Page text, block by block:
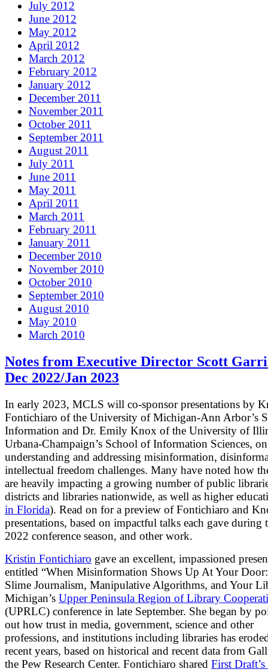
July 2012
June 2012
May 2012
April 2012
March 2012
February 2012
January 2012
December 2011
November 2011
October 2011
September 2011
August 2011
July 2011
June 2011
May 2011
April 2011
March 2011
February 2011
January 2011
December 2010
November 2010
October 2010
September 2010
August 2010
May 2010
March 2010
Notes from Executive Director Scott
Dec 2022/Jan 2023
In early 2023, MCLS will co-sponsor presentations by
Fontichiaro of the University of Michigan-Ann Arbor’s
Information and Dr. Emily Knox of the University of
Urbana-Champaign’s School of Information Sciences, on
understanding and addressing misinformation,
intellectual freedom challenges. Many have noted how
are heavily impacting a growing number of public
districts and libraries nationwide, as well as higher
in Florida). Read on for a preview of Fontichiaro and
presentations, based on impactful talks each gave during
2022 conference season, and other work.
Kristin Fontichiaro gave an excellent, impassioned
entitled “When Misinformation Shows Up At Your
Slime Journalism, Manipulative Algorithms, and Your
Michigan’s Upper Peninsula Region of Library
(UPRLC) conference in late September. She began by
out how trust in media, government, science and other
professions, and institutions including libraries has
recent years, based on historical and recent data from
the Pew Research Center. Fontichiaro shared First